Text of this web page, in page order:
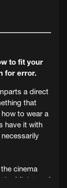
to fit your
for error.
a direct
that
to wear a
have it with
cinema
the Ministry of